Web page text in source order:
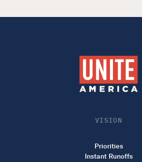
VISION
Priorities
Instant Runoffs